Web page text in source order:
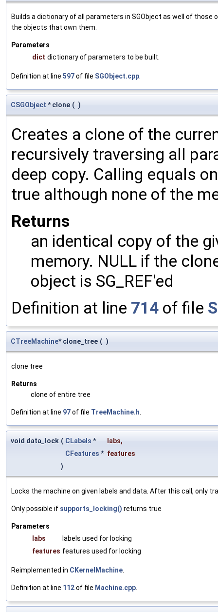
Builds a dictionary of all parameters in SGObject as well of
the objects that own them.
Parameters
dict dictionary of parameters to be built.
Definition at line 597of file SGObject.cpp
CSGObject * clone ( )
Creates a clone of the
recursively traversing all
deep copy. Calling equals
true although none of the
Returns
an identical copy of the
memory. NULL if the
object is SG_REF'ed
Definition at line 714 of file
CTreeMachine* clone_tree ( )
clone tree
Returns
clone of entire tree
Definition at line 97of file TreeMachine.h
void data_lock ( CLabels * labs,
CFeatures * features
)
Locks the machine on given labels and data. After this call, only
Only possible if supports_locking() returns true
Parameters
labs
labels used for locking
features features used for locking
Reimplemented in CKernelMachine
Definition at line 112of file Machine.cpp